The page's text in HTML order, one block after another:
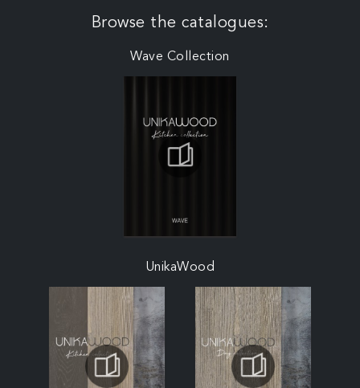
Browse the catalogues:
Wave Collection
UnikaWood